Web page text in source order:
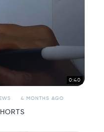
0:40
4 MONTHS AGO